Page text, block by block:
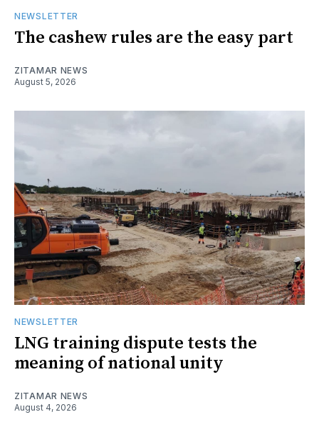
NEWSLETTER
The cashew rules are the easy part
ZITAMAR NEWS
August 5, 2026
NEWSLETTER
LNG training dispute tests the
meaning of national unity
ZITAMAR NEWS
August 4, 2026